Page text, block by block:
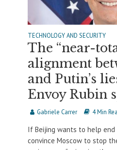
TECHNOLOGY AND SECURITY
The “near-
alignment
and Putin’s
Envoy Rubin
Gabriele Carrer 4 Min
If Beijing wants to help
convince Moscow to stop